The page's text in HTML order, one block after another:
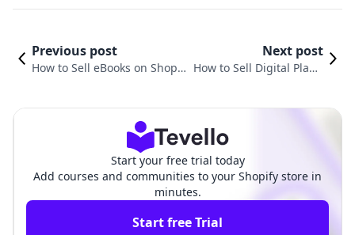
Previous post
How to Sell eBooks on Shopif
Next post
How to Sell Digital Plann
Start your free trial today
Add courses and communities to your Shopify store in
minutes.
Start free Trial